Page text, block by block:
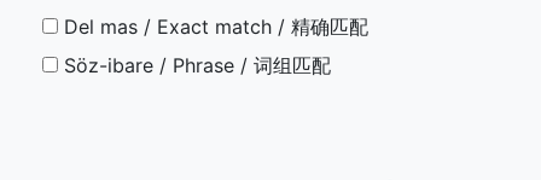
Del mas / Exact match / 精确匹配
Söz-ibare / Phrase / 词组匹配